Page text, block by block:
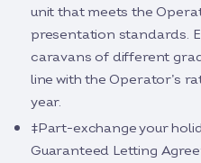
unit that meets the
presentation standards.
caravans of different
line with the Operator’s
year.
‡Part-exchange your
Guaranteed Letting